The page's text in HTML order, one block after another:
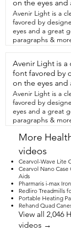
when he's
that, he uses  the
such as for
outdoor use.
case  is so nice
have  to go into
changes.  He can
on the screen.  In
just so versatile.
really dial in what
themselves have
you can make
unit.  They may
they're smart
of view.
on the eyes and
Avenir Light is a
favored by
eyes and a great
paragraphs &
Avenir Light is a
font favored by
on the eyes and
Avenir Light is a
favored by
eyes and a great
paragraphs &
More
videos
Cearvol-Wave Lite
Cearvol Nano
Aids
Pharmaris i-max
Redliro Treadmills
Portable Heating
Rehand Quad
View all 2,046
videos →